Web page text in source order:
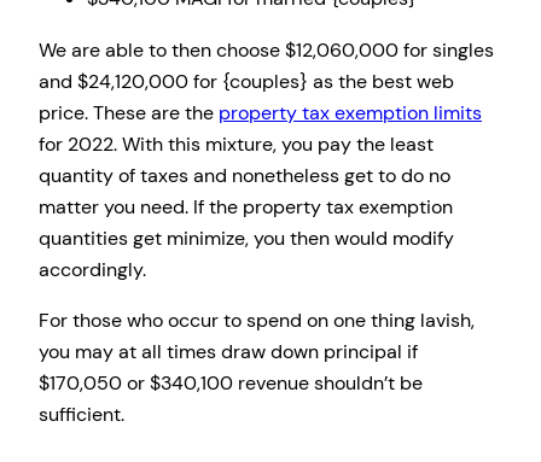
We are able to then choose $12,060,000 for singles
and $24,120,000 for {couples} as the best web
price. These are the property tax exemption limits
for 2022. With this mixture, you pay the least
quantity of taxes and nonetheless get to do no
matter you need. If the property tax exemption
quantities get minimize, you then would modify
accordingly.
For those who occur to spend on one thing lavish,
you may at all times draw down principal if
$170,050 or $340,100 revenue shouldn’t be
sufficient.